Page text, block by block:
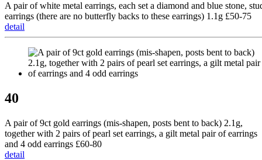
A pair of white metal earrings, each set a diamond and blue stone,
earrings (there are no butterfly backs to these earrings) 1.1g £50-75
detail
40
A pair of 9ct gold earrings (mis-shapen, posts bent to back) 2.1g,
together with 2 pairs of pearl set earrings, a gilt metal pair of earrings
and 4 odd earrings £60-80
detail